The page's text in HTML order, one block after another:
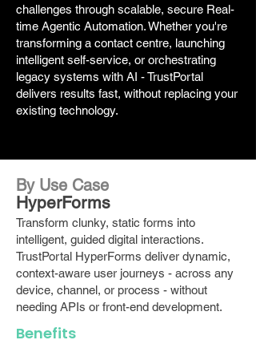
challenges through scalable, secure Real-
time Agentic Automation. Whether you're
transforming a contact centre, launching
intelligent self-service, or orchestrating
legacy systems with AI - TrustPortal
delivers results fast, without replacing your
existing technology.
By Use Case
HyperForms
Transform clunky, static forms into
intelligent, guided digital interactions.
TrustPortal HyperForms deliver dynamic,
context-aware user journeys - across any
device, channel, or process - without
needing APIs or front-end development.
Benefits